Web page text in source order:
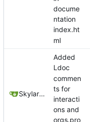
docume
ntation
index.ht
ml
SkylarHew
Added
Ldoc
commen
ts for
interacti
ons and
orgs.pro